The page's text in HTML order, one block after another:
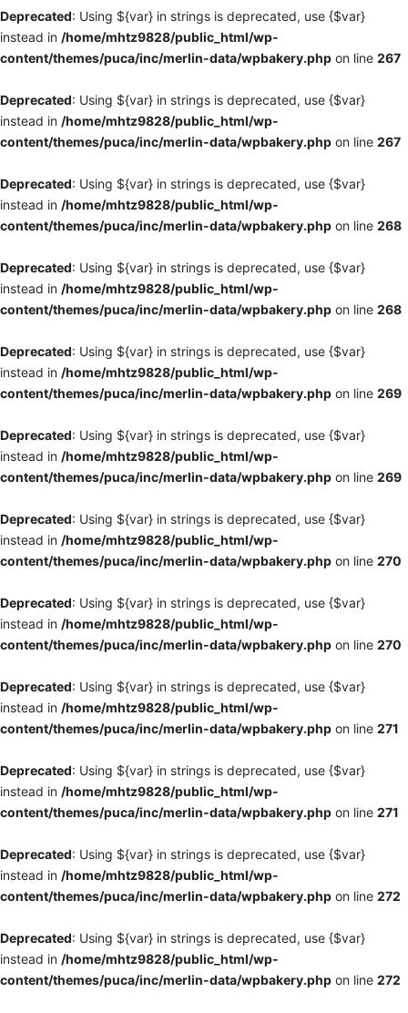
Deprecated: Using ${var} in strings is deprecated, use {$var}
instead in /home/mhtz9828/public_html/wp-
content/themes/puca/inc/merlin-data/wpbakery.php on line 267
Deprecated: Using ${var} in strings is deprecated, use {$var}
instead in /home/mhtz9828/public_html/wp-
content/themes/puca/inc/merlin-data/wpbakery.php on line 267
Deprecated: Using ${var} in strings is deprecated, use {$var}
instead in /home/mhtz9828/public_html/wp-
content/themes/puca/inc/merlin-data/wpbakery.php on line 268
Deprecated: Using ${var} in strings is deprecated, use {$var}
instead in /home/mhtz9828/public_html/wp-
content/themes/puca/inc/merlin-data/wpbakery.php on line 268
Deprecated: Using ${var} in strings is deprecated, use {$var}
instead in /home/mhtz9828/public_html/wp-
content/themes/puca/inc/merlin-data/wpbakery.php on line 269
Deprecated: Using ${var} in strings is deprecated, use {$var}
instead in /home/mhtz9828/public_html/wp-
content/themes/puca/inc/merlin-data/wpbakery.php on line 269
Deprecated: Using ${var} in strings is deprecated, use {$var}
instead in /home/mhtz9828/public_html/wp-
content/themes/puca/inc/merlin-data/wpbakery.php on line 270
Deprecated: Using ${var} in strings is deprecated, use {$var}
instead in /home/mhtz9828/public_html/wp-
content/themes/puca/inc/merlin-data/wpbakery.php on line 270
Deprecated: Using ${var} in strings is deprecated, use {$var}
instead in /home/mhtz9828/public_html/wp-
content/themes/puca/inc/merlin-data/wpbakery.php on line 271
Deprecated: Using ${var} in strings is deprecated, use {$var}
instead in /home/mhtz9828/public_html/wp-
content/themes/puca/inc/merlin-data/wpbakery.php on line 271
Deprecated: Using ${var} in strings is deprecated, use {$var}
instead in /home/mhtz9828/public_html/wp-
content/themes/puca/inc/merlin-data/wpbakery.php on line 272
Deprecated: Using ${var} in strings is deprecated, use {$var}
instead in /home/mhtz9828/public_html/wp-
content/themes/puca/inc/merlin-data/wpbakery.php on line 272